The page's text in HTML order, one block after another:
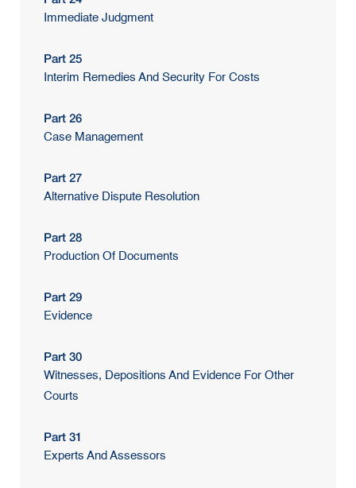
Immediate Judgment
Part 25
Interim Remedies And Security For Costs
Part 26
Case Management
Part 27
Alternative Dispute Resolution
Part 28
Production Of Documents
Part 29
Evidence
Part 30
Witnesses, Depositions And Evidence For Other
Courts
Part 31
Experts And Assessors